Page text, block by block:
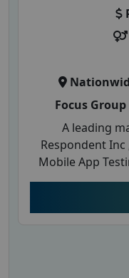
Focus
A leading
Respondent
Mobile App